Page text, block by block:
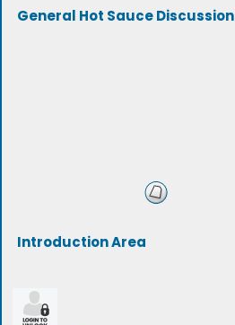
General Hot Sauce Discussion
Introduction Area